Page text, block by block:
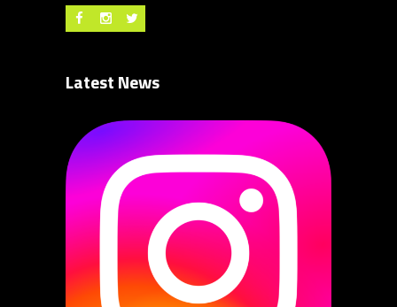
Latest News